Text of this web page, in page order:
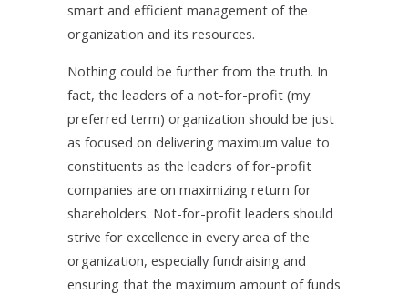
smart and efficient management of the
organization and its resources.
Nothing could be further from the truth. In
fact, the leaders of a not-for-profit (my
preferred term) organization should be just
as focused on delivering maximum value to
constituents as the leaders of for-profit
companies are on maximizing return for
shareholders. Not-for-profit leaders should
strive for excellence in every area of the
organization, especially fundraising and
ensuring that the maximum amount of funds